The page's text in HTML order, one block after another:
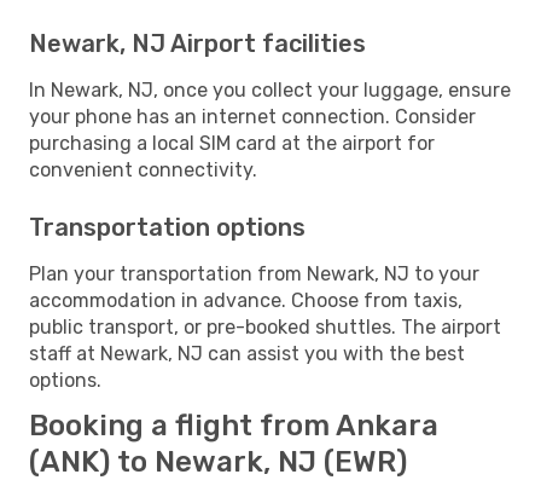
Newark, NJ Airport facilities
In Newark, NJ, once you collect your luggage, ensure
your phone has an internet connection. Consider
purchasing a local SIM card at the airport for
convenient connectivity.
Transportation options
Plan your transportation from Newark, NJ to your
accommodation in advance. Choose from taxis,
public transport, or pre-booked shuttles. The airport
staff at Newark, NJ can assist you with the best
options.
Booking a flight from Ankara
(ANK) to Newark, NJ (EWR)